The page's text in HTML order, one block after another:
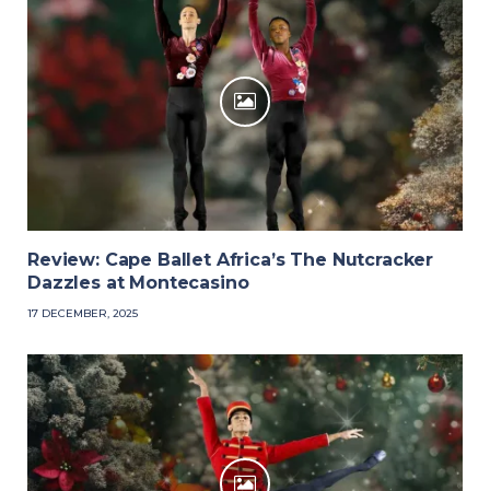
Review: Cape Ballet Africa’s The Nutcracker
Dazzles at Montecasino
17 DECEMBER, 2025